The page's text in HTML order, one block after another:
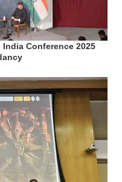
Conference 2025